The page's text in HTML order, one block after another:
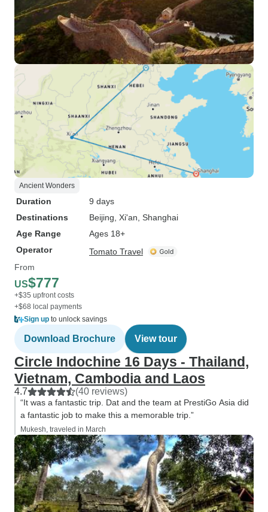
Ancient Wonders
Duration
9 days
Destinations
Beijing , Xi'an , Shanghai
Age Range
Ages 18+
Operator
Tomato Travel
From
US$777
+$35 upfront costs
+$68 local payments
Sign up to unlock savings
Download Brochure View tour
Circle Indochine 16 Days - Thailand,
Vietnam, Cambodia and Laos
4.7 (40 reviews)
“It was a fantastic trip. Dat and the team at PrestiGo Asia did
a fantastic job to make this a memorable trip.”
Mukesh, traveled in March